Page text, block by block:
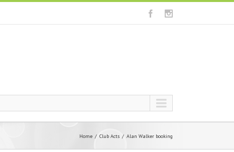
Home Club Acts Alan Walker booking